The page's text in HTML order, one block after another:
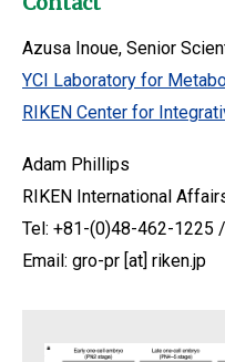
Azusa Inoue, Senior
YCI Laboratory for
RIKEN Center for
Adam Phillips
RIKEN International
Tel: +81-(0)48-462-1225
Email: gro-pr [at] riken.jp